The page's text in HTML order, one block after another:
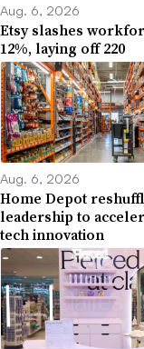
Aug. 6, 2026
Etsy slashes
12%, laying off 220
Aug. 6, 2026
Home Depot
leadership to
tech innovation